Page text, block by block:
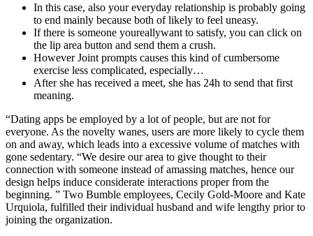
In this case, also your everyday relationship is probably going
to end mainly because both of likely to feel uneasy.
If there is someone youreallywant to satisfy, you can click on
the lip area button and send them a crush.
However Joint prompts causes this kind of cumbersome
exercise less complicated, especially…
After she has received a meet, she has 24h to send that first
meaning.
“Dating apps be employed by a lot of people, but are not for
everyone. As the novelty wanes, users are more likely to cycle them
on and away, which leads into a excessive volume of matches with
gone sedentary. “We desire our area to give thought to their
connection with someone instead of amassing matches, hence our
design helps induce considerate interactions proper from the
beginning. ” Two Bumble employees, Cecily Gold-Moore and Kate
Urquiola, fulfilled their individual husband and wife lengthy prior to
joining the organization.